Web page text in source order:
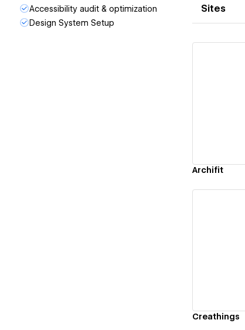
Accessibility audit & optimization
Design System Setup
Sites
Archifit
Creathings